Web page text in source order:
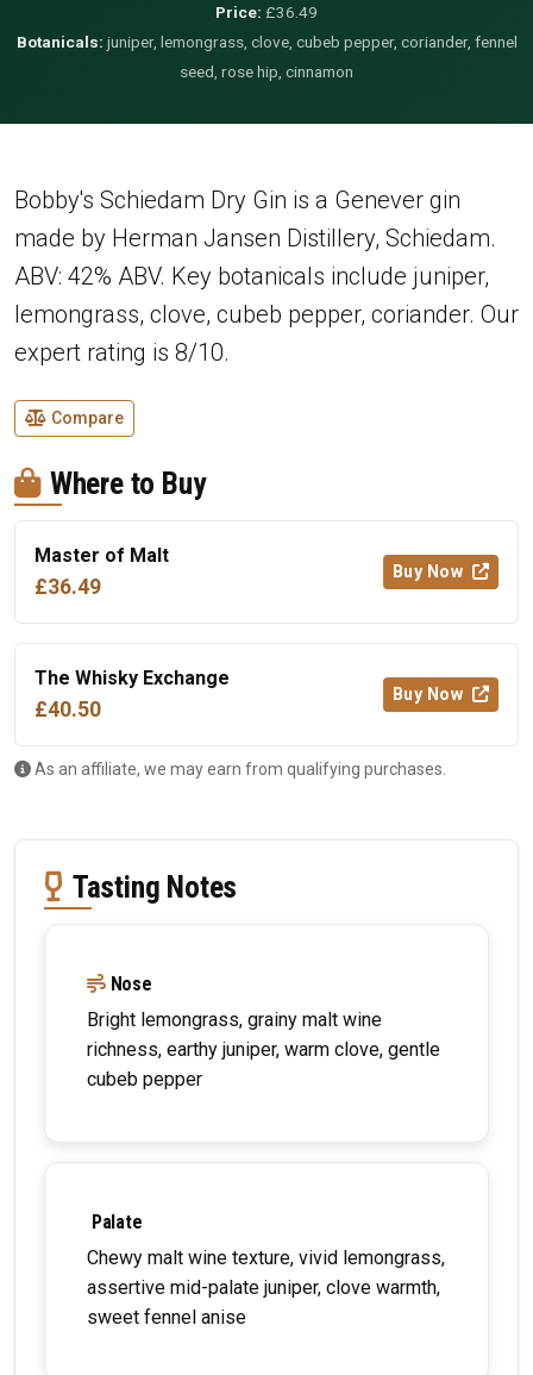
Price: £36.49
Botanicals: juniper, lemongrass, clove, cubeb pepper, coriander, fennel
seed, rose hip, cinnamon
Bobby's Schiedam Dry Gin is a Genever gin
made by Herman Jansen Distillery, Schiedam.
ABV: 42% ABV. Key botanicals include juniper,
lemongrass, clove, cubeb pepper, coriander. Our
expert rating is 8/10.
Compare
Where to Buy
Master of Malt
£36.49
Buy Now
The Whisky Exchange
£40.50
Buy Now
As an affiliate, we may earn from qualifying purchases.
Tasting Notes
Nose
Bright lemongrass, grainy malt wine
richness, earthy juniper, warm clove, gentle
cubeb pepper
Palate
Chewy malt wine texture, vivid lemongrass,
assertive mid-palate juniper, clove warmth,
sweet fennel anise